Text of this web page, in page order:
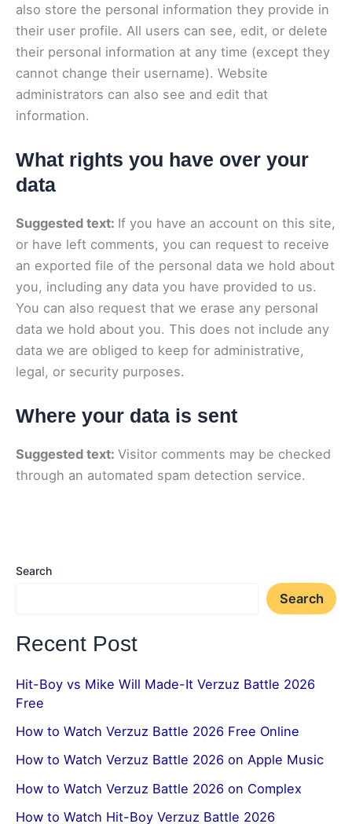
also store the personal information they provide in
their user profile. All users can see, edit, or delete
their personal information at any time (except they
cannot change their username). Website
administrators can also see and edit that
information.
What rights you have over your
data
Suggested text: If you have an account on this site,
or have left comments, you can request to receive
an exported file of the personal data we hold about
you, including any data you have provided to us.
You can also request that we erase any personal
data we hold about you. This does not include any
data we are obliged to keep for administrative,
legal, or security purposes.
Where your data is sent
Suggested text: Visitor comments may be checked
through an automated spam detection service.
Search
Search
Recent Post
Hit-Boy vs Mike Will Made-It Verzuz Battle 2026
Free
How to Watch Verzuz Battle 2026 Free Online
How to Watch Verzuz Battle 2026 on Apple Music
How to Watch Verzuz Battle 2026 on Complex
How to Watch Hit-Boy Verzuz Battle 2026